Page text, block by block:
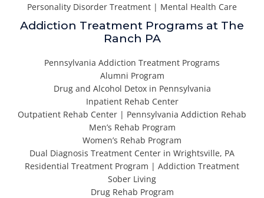
Personality Disorder Treatment | Mental Health Care
Addiction Treatment Programs at The
Ranch PA
Pennsylvania Addiction Treatment Programs
Alumni Program
Drug and Alcohol Detox in Pennsylvania
Inpatient Rehab Center
Outpatient Rehab Center | Pennsylvania Addiction Rehab
Men’s Rehab Program
Women’s Rehab Program
Dual Diagnosis Treatment Center in Wrightsville, PA
Residential Treatment Program | Addiction Treatment
Sober Living
Drug Rehab Program